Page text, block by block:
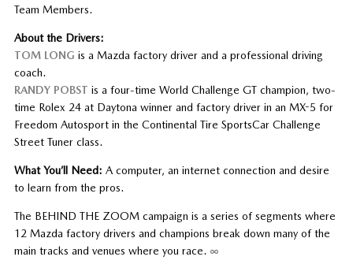
Team Members.
About the Drivers:
TOM LONG is a Mazda factory driver and a professional driving
coach.
RANDY POBST is a four-time World Challenge GT champion, two-
time Rolex 24 at Daytona winner and factory driver in an MX-5 for
Freedom Autosport in the Continental Tire SportsCar Challenge
Street Tuner class.
What You’ll Need: A computer, an internet connection and desire
to learn from the pros.
The BEHIND THE ZOOM campaign is a series of segments where
12 Mazda factory drivers and champions break down many of the
main tracks and venues where you race. ∞